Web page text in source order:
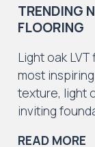
TRENDING
FLOORING
Light oak
most
texture, light
inviting
READ MORE